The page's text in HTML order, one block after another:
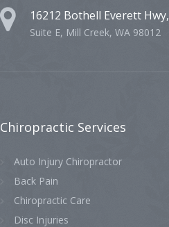
16212 Bothell Everett Hwy,
Suite E, Mill Creek, WA 98012
Chiropractic Services
Auto Injury Chiropractor
Back Pain
Chiropractic Care
Disc Injuries